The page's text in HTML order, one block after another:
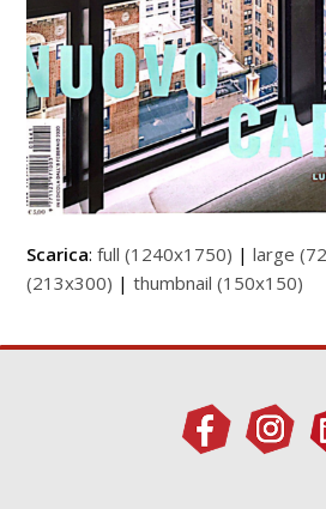
Scarica:full (1240x1750) |large
(213x300) |thumbnail (150x150)